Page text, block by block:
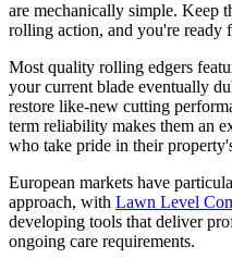
are mechanically simple. Keep
rolling action, and you're ready
Most quality rolling edgers
your current blade eventually
restore like-new cutting
term reliability makes them an
who take pride in their
European markets have
approach, with Lawn Level
developing tools that deliver
ongoing care requirements.